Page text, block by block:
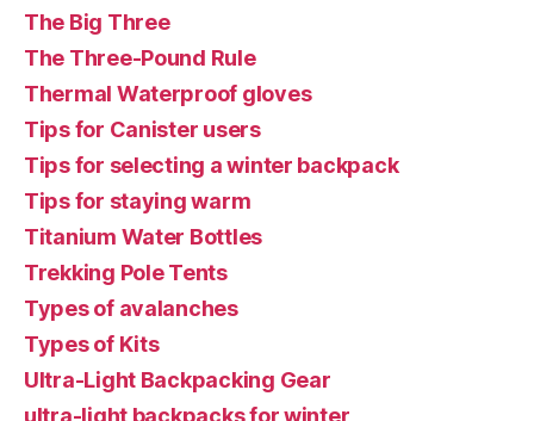
The Big Three
The Three-Pound Rule
Thermal Waterproof gloves
Tips for Canister users
Tips for selecting a winter backpack
Tips for staying warm
Titanium Water Bottles
Trekking Pole Tents
Types of avalanches
Types of Kits
Ultra-Light Backpacking Gear
ultra-light backpacks for winter